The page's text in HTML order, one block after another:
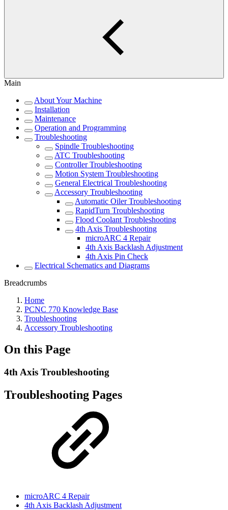
Main
About Your Machine
Installation
Maintenance
Operation and Programming
Troubleshooting
Spindle Troubleshooting
ATC Troubleshooting
Controller Troubleshooting
Motion System Troubleshooting
General Electrical Troubleshooting
Accessory Troubleshooting
Automatic Oiler Troubleshooting
RapidTurn Troubleshooting
Flood Coolant Troubleshooting
4th Axis Troubleshooting
microARC 4 Repair
4th Axis Backlash Adjustment
4th Axis Pin Check
Electrical Schematics and Diagrams
Breadcrumbs
Home
PCNC 770 Knowledge Base
Troubleshooting
Accessory Troubleshooting
On this Page
4th Axis Troubleshooting
Troubleshooting Pages
microARC 4 Repair
4th Axis Backlash Adjustment